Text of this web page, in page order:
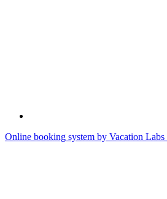
Online booking system by Vacation Labs